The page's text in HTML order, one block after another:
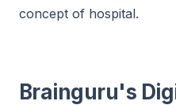
concept of hospital.
Brainguru's